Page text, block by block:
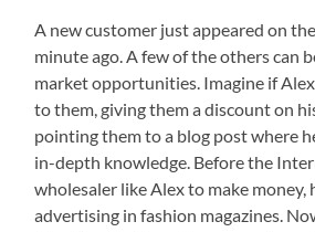
A new customer just appeared on
minute ago. A few of the others can
market opportunities. Imagine if
to them, giving them a discount on
pointing them to a blog post where
in-depth knowledge. Before the
wholesaler like Alex to make money,
advertising in fashion magazines.